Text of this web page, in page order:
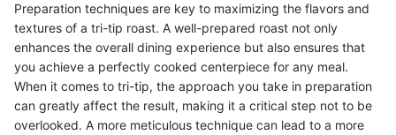
Preparation techniques are key to maximizing the flavors and
textures of a tri-tip roast. A well-prepared roast not only
enhances the overall dining experience but also ensures that
you achieve a perfectly cooked centerpiece for any meal.
When it comes to tri-tip, the approach you take in preparation
can greatly affect the result, making it a critical step not to be
overlooked. A more meticulous technique can lead to a more